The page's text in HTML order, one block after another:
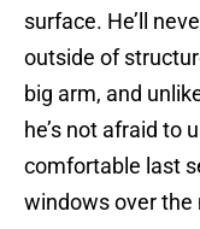
surface. He’ll
outside of
big arm, and
he’s not afraid to
comfortable last
windows over the